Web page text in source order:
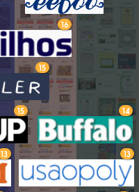
16
15
15 14
13 13